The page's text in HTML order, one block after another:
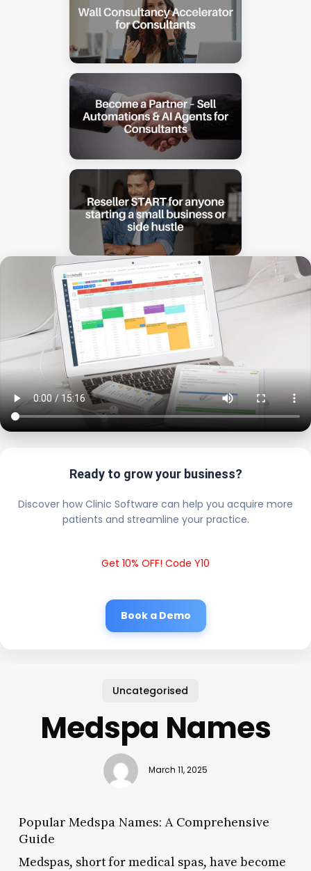
Ready to grow your business?
Discover how Clinic Software can help you acquire more
patients and streamline your practice.
Get 10% OFF! Code Y10
Book a Demo
Uncategorised
Medspa Names
March 11, 2025
Popular Medspa Names: A Comprehensive
Guide
Medspas, short for medical spas, have become